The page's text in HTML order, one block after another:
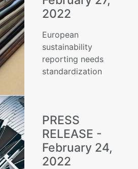
2022
European
sustainability
reporting needs
standardization
PRESS
RELEASE -
February 24,
2022